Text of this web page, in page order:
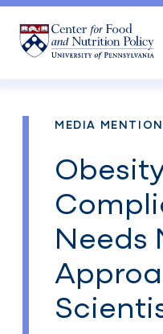
MEDIA
Needs